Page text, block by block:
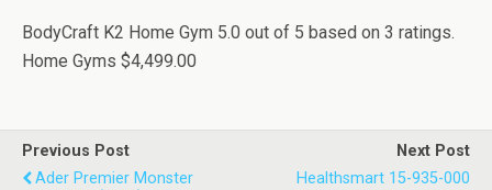
BodyCraft K2 Home Gym 5.0 out of 5 based on 3 ratings.
Home Gyms $4,499.00
Previous Post
Ader Premier Monster
Next Post
Healthsmart 15-935-000